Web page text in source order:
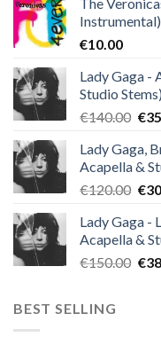
The
Instrumental)
€10.00
Lady Gaga -
Studio Stems)
€140.00 €
Lady Gaga,
Acapella &
€120.00 €
Lady Gaga -
Acapella &
€150.00 €
BEST SELLING